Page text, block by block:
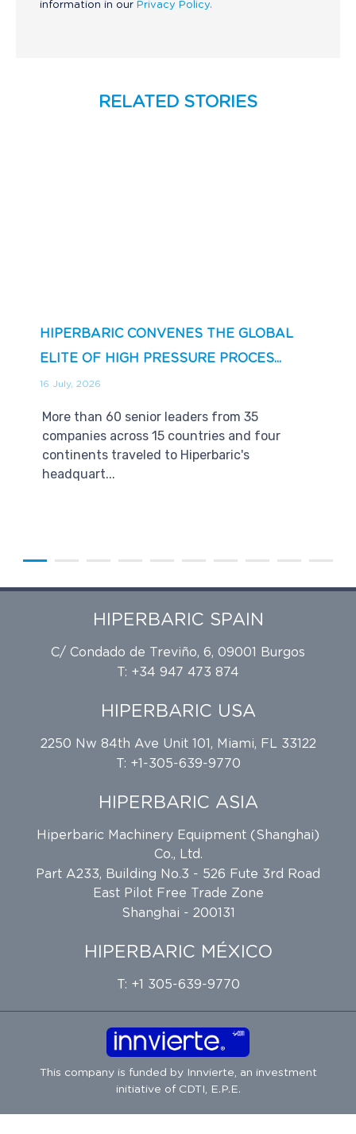
information in our Privacy Policy.
RELATED STORIES
HIPERBARIC CONVENES THE GLOBAL
ELITE OF HIGH PRESSURE PROCES...
16 July, 2026
More than 60 senior leaders from 35
companies across 15 countries and four
continents traveled to Hiperbaric's
headquart...
HIPERBARIC SPAIN
C/ Condado de Treviño, 6, 09001 Burgos
T: +34 947 473 874
HIPERBARIC USA
2250 Nw 84th Ave Unit 101, Miami, FL 33122
T: +1-305-639-9770
HIPERBARIC ASIA
Hiperbaric Machinery Equipment (Shanghai)
Co., Ltd.
Part A233, Building No.3 - 526 Fute 3rd Road
East Pilot Free Trade Zone
Shanghai - 200131
HIPERBARIC MÉXICO
T: +1 305-639-9770
This company is funded byInnvierte , an investment
initiative of CDTI, E.P.E.